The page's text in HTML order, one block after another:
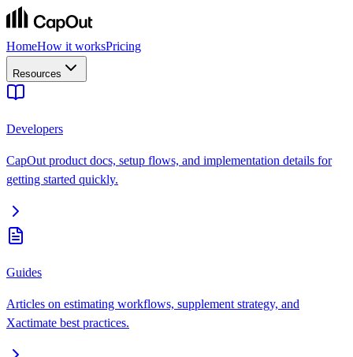
HomeHow it worksPricing
Resources
Developers
CapOut product docs, setup flows, and implementation details for
getting started quickly.
Guides
Articles on estimating workflows, supplement strategy, and
Xactimate best practices.